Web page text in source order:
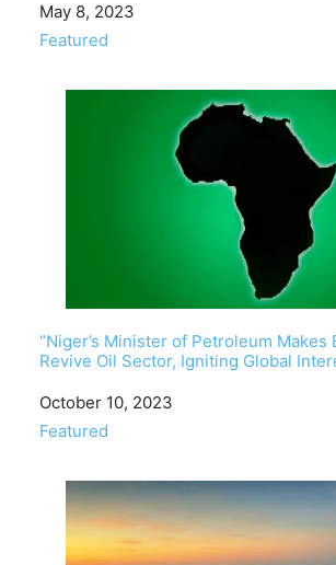
Date
May 8, 2023
In relation to
Featured
“Niger’s Minister of Petroleum Makes
Revive Oil Sector, Igniting Global
Date
October 10, 2023
In relation to
Featured